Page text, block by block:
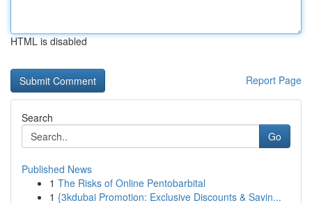
HTML is disabled
Report Page
Search
Go
Published News
1 The Risks of Online Pentobarbital
1 {3kdubai Promotion: Exclusive Discounts & Savin...